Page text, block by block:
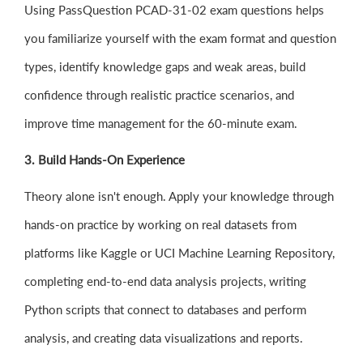
Using PassQuestion PCAD-31-02 exam questions helps
you familiarize yourself with the exam format and question
types, identify knowledge gaps and weak areas, build
confidence through realistic practice scenarios, and
improve time management for the 60-minute exam.
3. Build Hands-On Experience
Theory alone isn't enough. Apply your knowledge through
hands-on practice by working on real datasets from
platforms like Kaggle or UCI Machine Learning Repository,
completing end-to-end data analysis projects, writing
Python scripts that connect to databases and perform
analysis, and creating data visualizations and reports.